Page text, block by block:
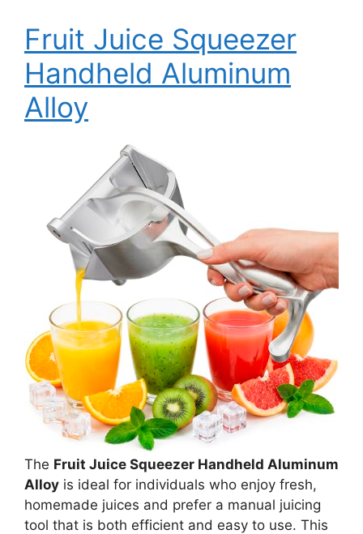
Fruit Juice Squeezer
Handheld Aluminum
Alloy
The Fruit Juice Squeezer Handheld Aluminum
Alloy is ideal for individuals who enjoy fresh,
homemade juices and prefer a manual juicing
tool that is both efficient and easy to use. This